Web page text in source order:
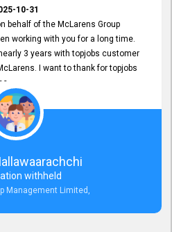
10-31
behalf of the McLarens Group
working with you for a long time.
3 years with topjobs customer
I want to thank for topjobs
with McLarens and had no idea
has provided
Support
are really happy with their
for our Recruitment Efforts.
withheld
Management Limited,